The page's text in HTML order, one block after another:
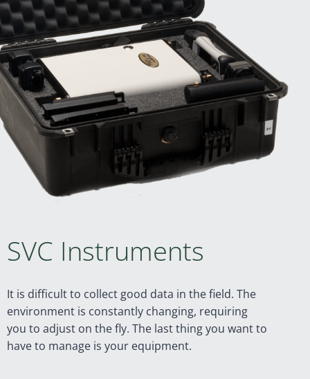
SVC Instruments
It is difficult to collect good data in the field. The
environment is constantly changing, requiring
you to adjust on the fly. The last thing you want to
have to manage is your equipment.